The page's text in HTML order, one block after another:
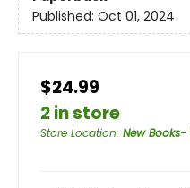
Published: Oct 01, 2024
$24.99
2 in store
Store Location: New Books-